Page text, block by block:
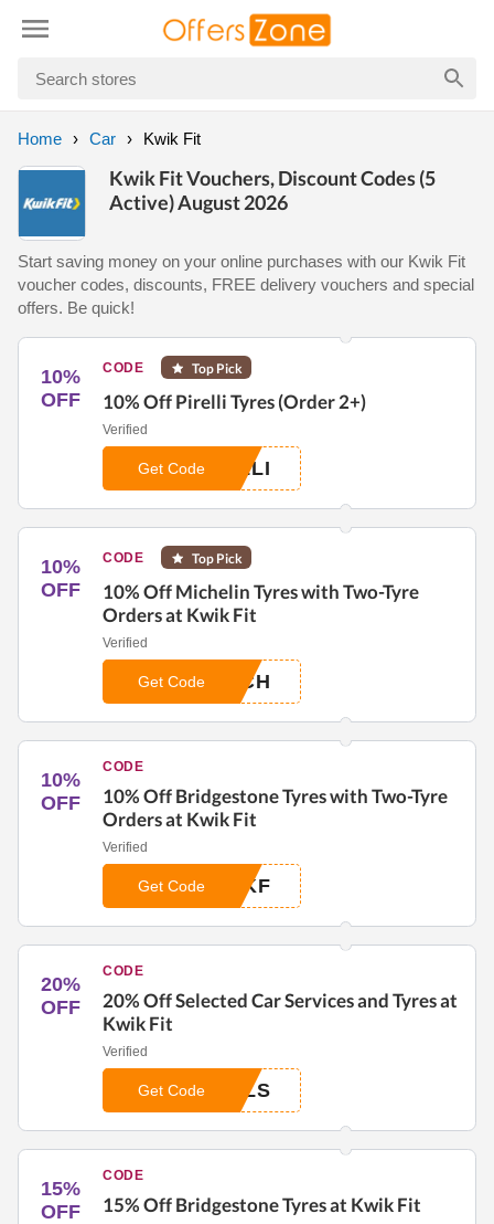
Home Car Kwik Fit
Kwik Fit Vouchers, Discount Codes (5
Active) August 2026
Start saving money on your online purchases with our Kwik Fit
voucher codes, discounts, FREE delivery vouchers and special
offers. Be quick!
10%
OFF
CODE Top Pick
10% Off Pirelli Tyres (Order 2+)
Verified
LLI
Get Code
10%
OFF
CODE Top Pick
10% Off Michelin Tyres with Two-Tyre
Orders at Kwik Fit
Verified
ICH
Get Code
10%
OFF
CODE
10% Off Bridgestone Tyres with Two-Tyre
Orders at Kwik Fit
Verified
EKF
Get Code
20%
OFF
CODE
20% Off Selected Car Services and Tyres at
Kwik Fit
Verified
ALS
Get Code
15%
OFF
CODE
15% Off Bridgestone Tyres at Kwik Fit